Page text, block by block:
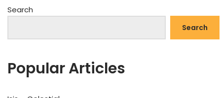
Search
Search
Popular Articles